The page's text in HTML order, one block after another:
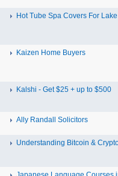
Hot Tube Spa Covers For Lake
Kaizen Home Buyers
Kalshi - Get $25 + up to $500
Ally Randall Solicitors
Understanding Bitcoin &